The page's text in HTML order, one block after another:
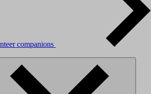
companions